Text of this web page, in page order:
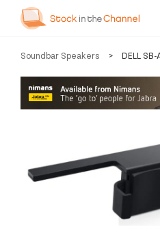
Our
Pricing
Soundbar Speakers > DELL